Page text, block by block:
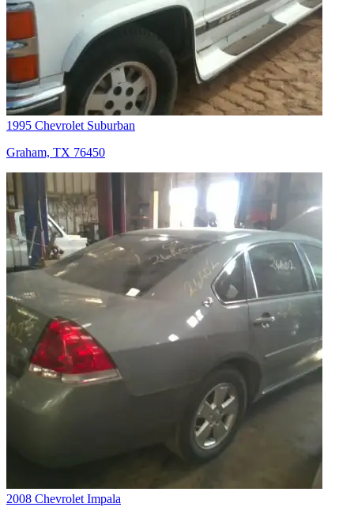
1995 Chevrolet Suburban
Graham, TX 76450
2008 Chevrolet Impala